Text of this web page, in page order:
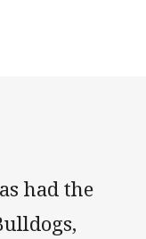
Email
had the